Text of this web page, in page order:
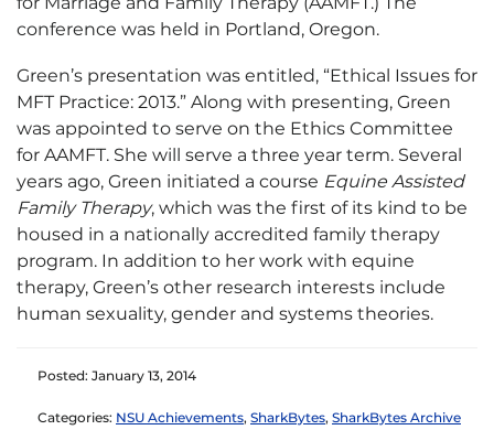
conference was held in Portland, Oregon.
Green’s presentation was entitled, “Ethical Issues for
MFT Practice: 2013.” Along with presenting, Green
was appointed to serve on the Ethics Committee
for AAMFT. She will serve a three year term. Several
years ago, Green initiated a course Equine Assisted
Family Therapy, which was the first of its kind to be
housed in a nationally accredited family therapy
program. In addition to her work with equine
therapy, Green’s other research interests include
human sexuality, gender and systems theories.
Posted: January 13, 2014
Categories: NSU Achievements, SharkBytes, SharkBytes Archive